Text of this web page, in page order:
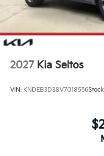
2027 Kia Seltos
VIN: KNDEB3D38V7018556